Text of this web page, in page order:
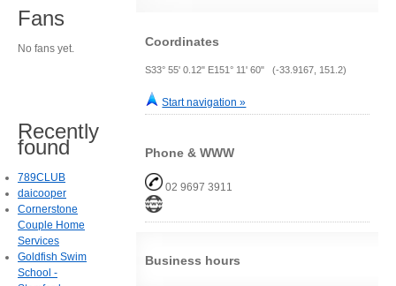
Coordinates
S33° 55' 0.12" E151° 11' 60" (-33.9167, 151.2)
Start navigation »
Phone & WWW
02 9697 3911
Business hours
Fans
No fans yet.
Recently
found
789CLUB
daicooper
Cornerstone
Couple Home
Services
Goldfish Swim
School -